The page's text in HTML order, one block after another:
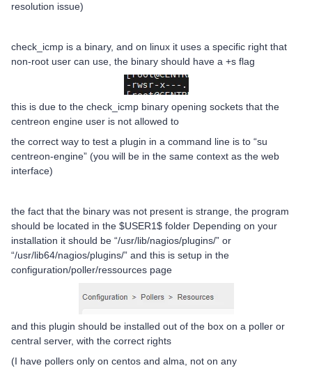
resolution issue)
check_icmp is a binary, and on linux it uses a specific right that
non-root user can use, the binary should have a +s flag
this is due to the check_icmp binary opening sockets that the
centreon engine user is not allowed to
the correct way to test a plugin in a command line is to “su
centreon-engine” (you will be in the same context as the web
interface)
the fact that the binary was not present is strange, the program
should be located in the $USER1$ folder Depending on your
installation it should be “/usr/lib/nagios/plugins/” or
“/usr/lib64/nagios/plugins/” and this is setup in the
configuration/poller/ressources page
and this plugin should be installed out of the box on a poller or
central server, with the correct rights
(I have pollers only on centos and alma, not on any